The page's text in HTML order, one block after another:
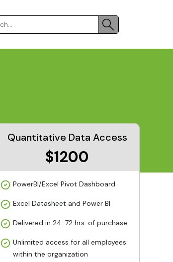
Quantitative Data Access
$1200
PowerBI/Excel Pivot Dashboard
Excel Datasheet and Power BI
Delivered in 24-72 hrs. of purchase
Unlimited access for all employees
within the organization